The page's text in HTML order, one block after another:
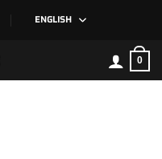
ENGLISH
0